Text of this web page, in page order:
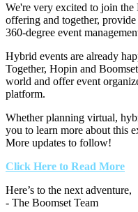
We're very excited to join
offering and together,
360-degree event
Hybrid events are already
Together, Hopin and
world and offer event
platform.
Whether planning virtual,
you to learn more about this
More updates to follow!
Click Here to Read More
Here’s to the next adventure,
- The Boomset Team